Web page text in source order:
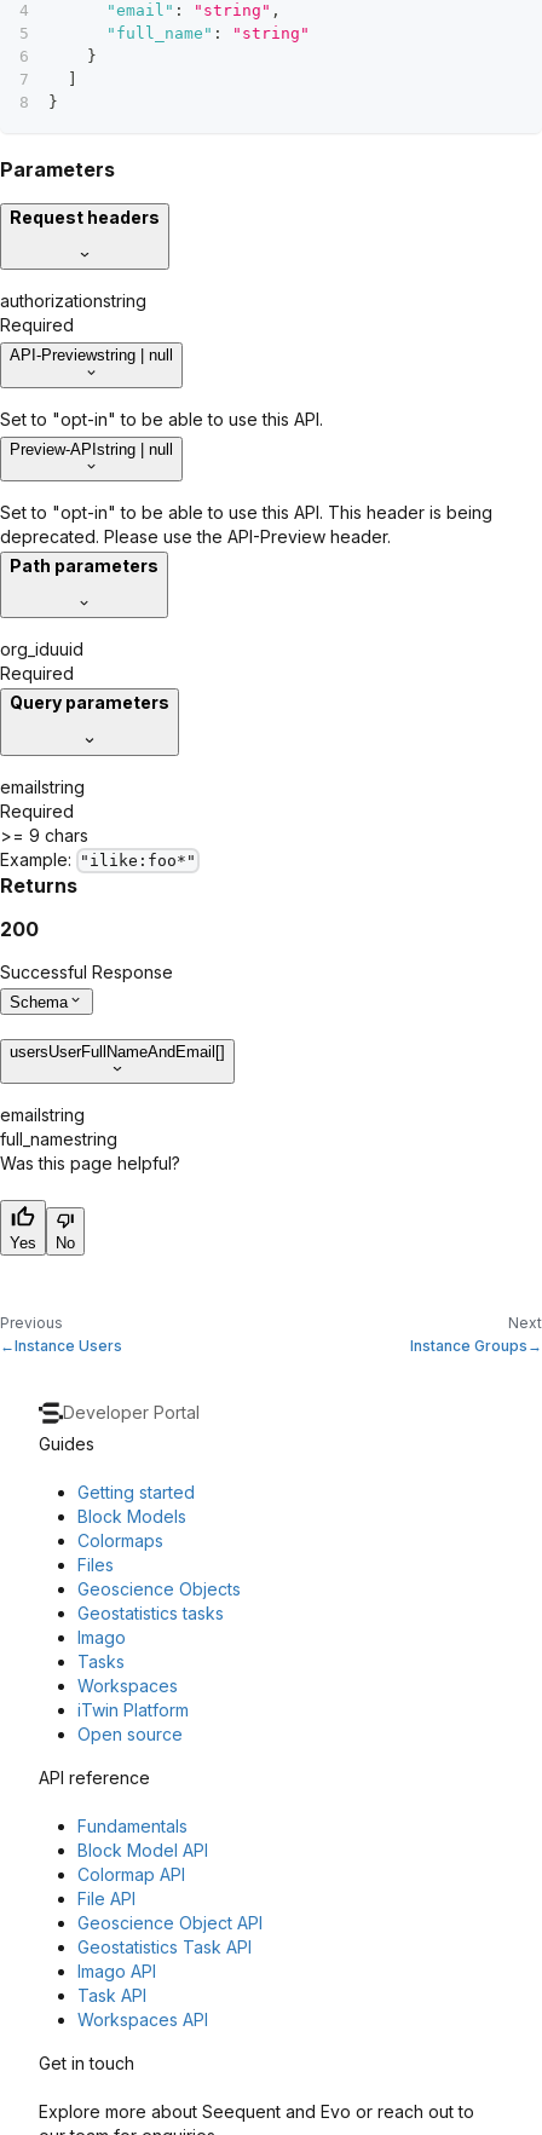
Parameters
Request headers
authorizationstring
Required
API-Previewstring | null
Set to "opt-in" to be able to use this API.
Preview-APIstring | null
Set to "opt-in" to be able to use this API. This header is being
deprecated. Please use the API-Preview header.
Path parameters
org_iduuid
Required
Query parameters
emailstring
Required
>= 9 chars
Example:
"ilike:foo*"
Returns
200
Successful Response
Schema
usersUserFullNameAndEmail[]
emailstring
full_namestring
"email" : "string" ,
"full_name" :
"string"
}
}
Was this page helpful?
Yes No
Previous
Instance Users
Next
Instance Groups
Developer Portal
Guides
Getting started
Block Models
Colormaps
Files
Geoscience Objects
Geostatistics tasks
Imago
Tasks
Workspaces
iTwin Platform
Open source
API reference
Fundamentals
Block Model API
Colormap API
File API
Geoscience Object API
Geostatistics Task API
Imago API
Task API
Workspaces API
Get in touch
Explore more about Seequent and Evo or reach out to